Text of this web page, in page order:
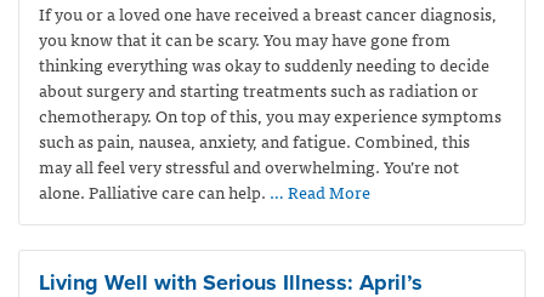
If you or a loved one have received a breast cancer diagnosis,
you know that it can be scary. You may have gone from
thinking everything was okay to suddenly needing to decide
about surgery and starting treatments such as radiation or
chemotherapy. On top of this, you may experience symptoms
such as pain, nausea, anxiety, and fatigue. Combined, this
may all feel very stressful and overwhelming. You’re not
alone. Palliative care can help. … Read More
Living Well with Serious Illness: April’s